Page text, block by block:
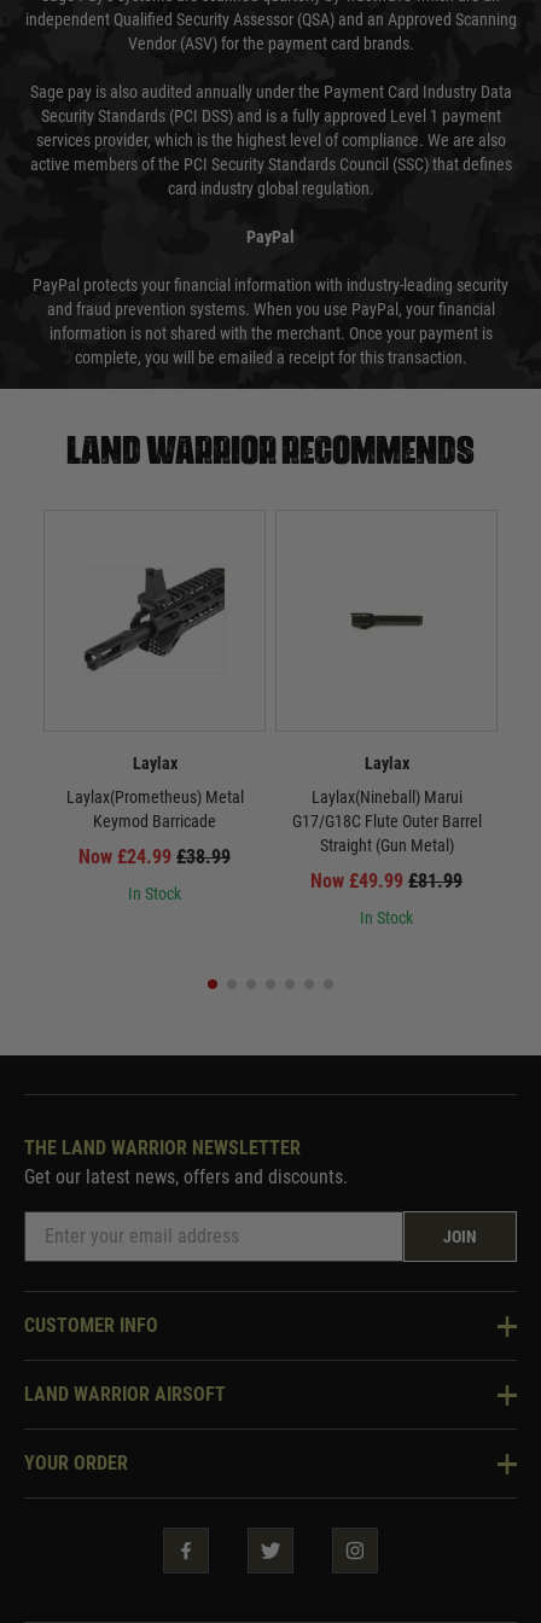
independent Qualified Security Assessor (QSA) and an Approved Scanning
Vendor (ASV) for the payment card brands.
Sage pay is also audited annually under the Payment Card Industry Data
Security Standards (PCI DSS) and is a fully approved Level 1 payment
services provider, which is the highest level of compliance. We are also
active members of the PCI Security Standards Council (SSC) that defines
card industry global regulation.
PayPal
PayPal protects your financial information with industry-leading security
and fraud prevention systems. When you use PayPal, your financial
information is not shared with the merchant. Once your payment is
complete, you will be emailed a receipt for this transaction.
Land warrior recommends
Laylax
Laylax(Prometheus) Metal
Keymod Barricade
Now £24.99 £38.99
In Stock
Laylax
Laylax(Nineball) Marui
G17/G18C Flute Outer Barrel
Straight (Gun Metal)
Now £49.99 £81.99
In Stock
THE LAND WARRIOR NEWSLETTER
Get our latest news, offers and discounts.
JOIN
CUSTOMER INFO
Knowledge Base
Two Tone Services
LAND WARRIOR AIRSOFT
About Us
YOUR ORDER
Security & Privacy
Guarantees & Warranties